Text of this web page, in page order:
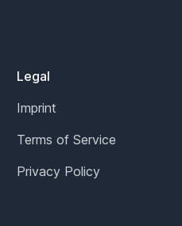
Legal
Imprint
Terms of Service
Privacy Policy